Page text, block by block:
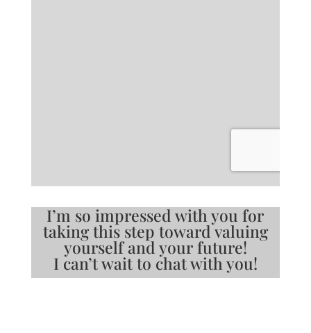
I’m so impressed with you for
taking this step toward valuing
yourself and your future!
I can’t wait to chat with you!